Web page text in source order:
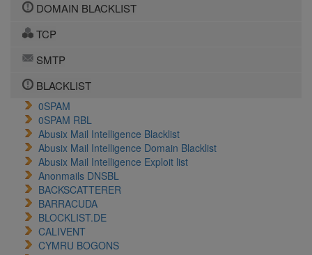
DOMAIN BLACKLIST
TCP
SMTP
BLACKLIST
0SPAM
0SPAM RBL
Abusix Mail Intelligence Blacklist
Abusix Mail Intelligence Domain Blacklist
Abusix Mail Intelligence Exploit list
Anonmails DNSBL
BACKSCATTERER
BARRACUDA
BLOCKLIST.DE
CALIVENT
CYMRU BOGONS